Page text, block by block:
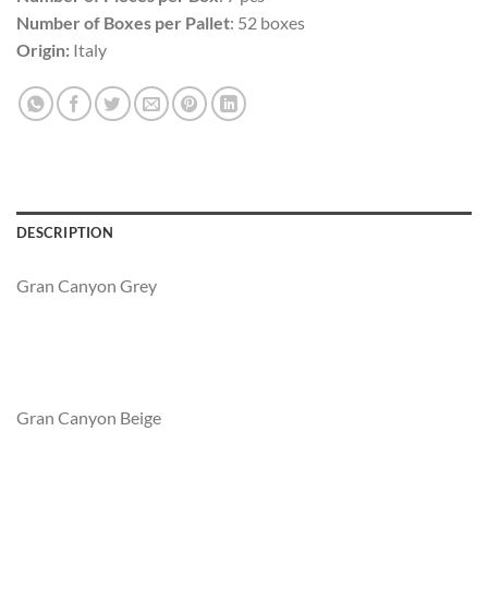
Number of Boxes per Pallet: 52 boxes
Origin: Italy
DESCRIPTION
Gran Canyon Grey
Gran Canyon Beige